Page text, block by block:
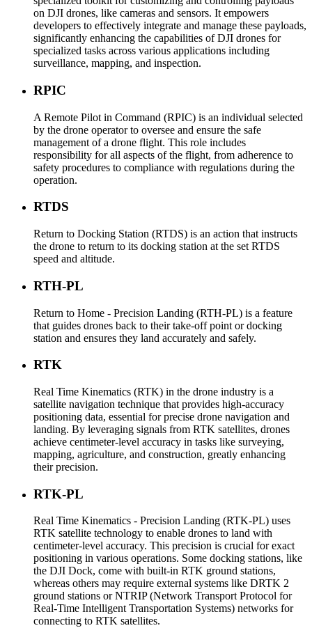
on DJI drones, like cameras and sensors. It empowers
developers to effectively integrate and manage these payloads,
significantly enhancing the capabilities of DJI drones for
specialized tasks across various applications including
surveillance, mapping, and inspection.
RPIC
A Remote Pilot in Command (RPIC) is an individual selected
by the drone operator to oversee and ensure the safe
management of a drone flight. This role includes
responsibility for all aspects of the flight, from adherence to
safety procedures to compliance with regulations during the
operation.
RTDS
Return to Docking Station (RTDS) is an action that instructs
the drone to return to its docking station at the set RTDS
speed and altitude.
RTH-PL
Return to Home - Precision Landing (RTH-PL) is a feature
that guides drones back to their take-off point or docking
station and ensures they land accurately and safely.
RTK
Real Time Kinematics (RTK) in the drone industry is a
satellite navigation technique that provides high-accuracy
positioning data, essential for precise drone navigation and
landing. By leveraging signals from RTK satellites, drones
achieve centimeter-level accuracy in tasks like surveying,
mapping, agriculture, and construction, greatly enhancing
their precision.
RTK-PL
Real Time Kinematics - Precision Landing (RTK-PL) uses
RTK satellite technology to enable drones to land with
centimeter-level accuracy. This precision is crucial for exact
positioning in various operations. Some docking stations, like
the DJI Dock, come with built-in RTK ground stations,
whereas others may require external systems like DRTK 2
ground stations or NTRIP (Network Transport Protocol for
Real-Time Intelligent Transportation Systems) networks for
connecting to RTK satellites.